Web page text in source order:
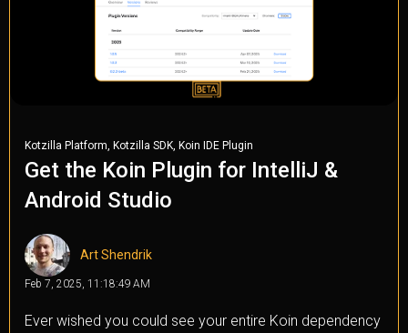
Kotzilla Platform Kotzilla SDK Koin IDE Plugin
Get the Koin Plugin for IntelliJ &
Android Studio
Art Shendrik
Feb 7, 2025, 11:18:49 AM
Ever wished you could see your entire Koin dependency